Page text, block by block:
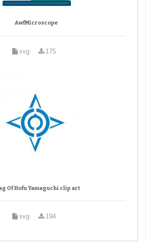
AwfMicroscope
svg 175
Of Hofu Yamaguchi clip art
svg 194